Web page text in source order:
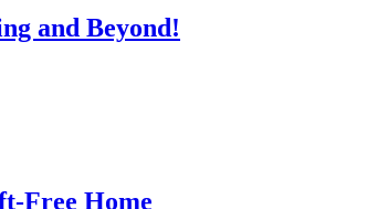
and Beyond!
Free Home